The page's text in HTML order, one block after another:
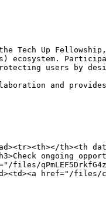
Tech Up
ecosystem.
users by
and
th><th
ongoing
href="/files/